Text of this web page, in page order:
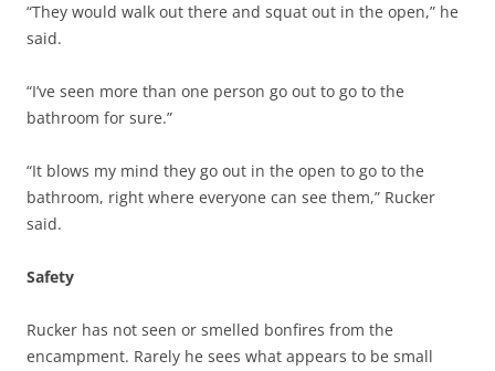
“They would walk out there and squat out in the open,” he
said.
“I’ve seen more than one person go out to go to the
bathroom for sure.”
“It blows my mind they go out in the open to go to the
bathroom, right where everyone can see them,” Rucker
said.
Safety
Rucker has not seen or smelled bonfires from the
encampment. Rarely he sees what appears to be small